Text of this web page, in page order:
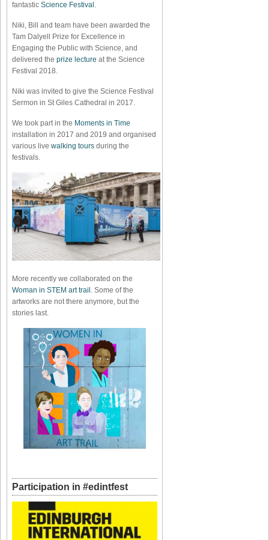
fantastic Science Festival .
Niki, Bill and team have been awarded the
Tam Dalyell Prize for Excellence in
Engaging the Public with Science, and
delivered the prize lecture at the Science
Festival 2018.
Niki was invited to give the Science Festival
Sermon in St Giles Cathedral in 2017.
We took part in the Moments in Time
installation in 2017 and 2019 and organised
various live walking tours during the
festivals.
More recently we collaborated on the
Woman in STEM art trail . Some of the
artworks are not there anymore, but the
stories last.
Participation in #edintfest